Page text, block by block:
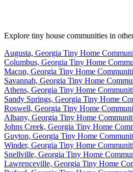
Explore tiny house communities in
Augusta, Georgia Tiny Home
Columbus, Georgia Tiny Home
Macon, Georgia Tiny Home
Savannah, Georgia Tiny Home
Athens, Georgia Tiny Home
Sandy Springs, Georgia Tiny Home
Roswell, Georgia Tiny Home
Albany, Georgia Tiny Home
Johns Creek, Georgia Tiny Home
Guyton, Georgia Tiny Home
Winder, Georgia Tiny Home
Snellville, Georgia Tiny Home
Lawrenceville, Georgia Tiny Home